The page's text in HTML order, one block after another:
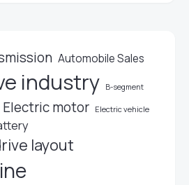
Automobile Sales
industry B-segment
Electric motor Electric vehicle
layout